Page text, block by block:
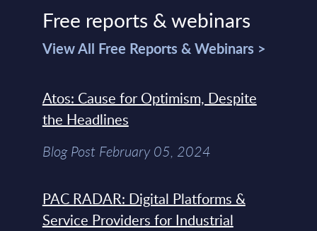
Free reports & webinars
View All Free Reports & Webinars >
Atos: Cause for Optimism, Despite
the Headlines
Blog Post February 05, 2024
PAC RADAR: Digital Platforms &
Service Providers for Industrial